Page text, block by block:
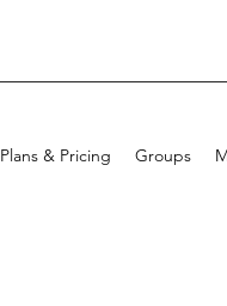
Plans & Pricing Groups